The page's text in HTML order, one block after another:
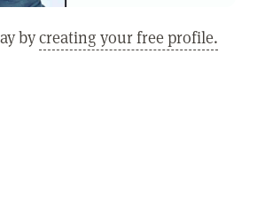
bycreating your free profile.